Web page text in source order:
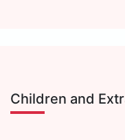
Children and